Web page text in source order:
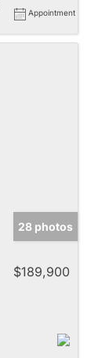
Appointment
28 photos
$189,900